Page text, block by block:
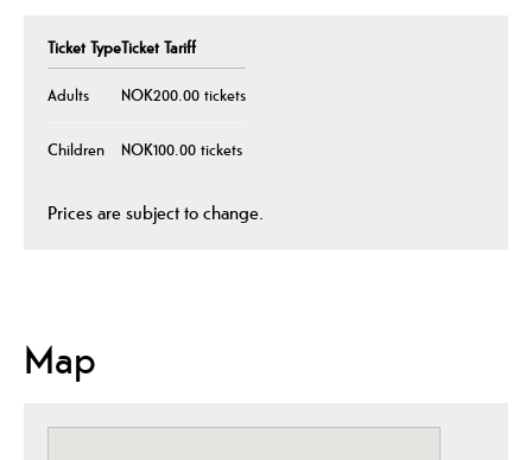
Ticket TypeTicket Tariff
Adults NOK200.00 tickets
Children NOK100.00 tickets
Prices are subject to change.
Map